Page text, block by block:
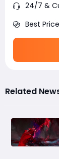
24/7 &
Best
Related